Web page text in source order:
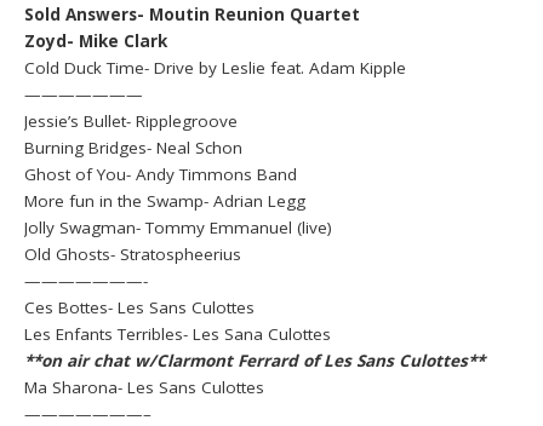
Sold Answers- Moutin Reunion Quartet
Zoyd- Mike Clark
Cold Duck Time- Drive by Leslie feat. Adam Kipple
———————
Jessie’s Bullet- Ripplegroove
Burning Bridges- Neal Schon
Ghost of You- Andy Timmons Band
More fun in the Swamp- Adrian Legg
Jolly Swagman- Tommy Emmanuel (live)
Old Ghosts- Stratospheerius
———————-
Ces Bottes- Les Sans Culottes
Les Enfants Terribles- Les Sana Culottes
**on air chat w/Clarmont Ferrard of Les Sans Culottes**
Ma Sharona- Les Sans Culottes
———————–